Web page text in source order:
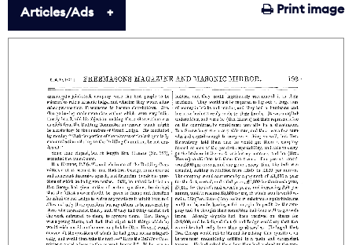
Print image
Articles/Ads